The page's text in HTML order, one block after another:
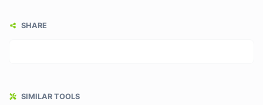
SHARE
SIMILAR TOOLS